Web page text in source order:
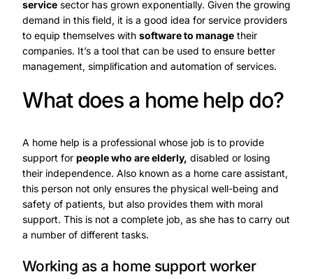
servicesector has grown exponentially. Given the growing
demand in this field, it is a good idea for service providers
to equip themselves with software to managetheir
companies. It’s a tool that can be used to ensure better
management, simplification and automation of services.
What does a home help do?
A home help is a professional whose job is to provide
support for people who are elderly, disabled or losing
their independence. Also known as a home care assistant,
this person not only ensures the physical well-being and
safety of patients, but also provides them with moral
support. This is not a complete job, as she has to carry out
a number of different tasks.
Working as a home support worker